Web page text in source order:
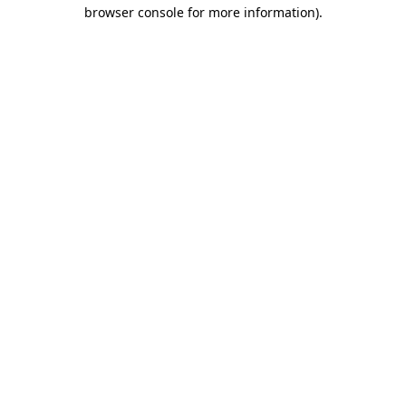
browser console for more information).